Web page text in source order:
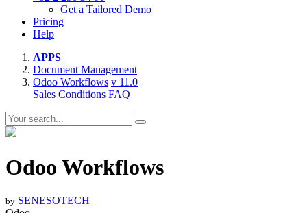
Get a Tailored Demo
Pricing
Help
APPS
Document Management
Odoo Workflows v 11.0
Sales Conditions FAQ
Odoo Workflows
by SENESOTECH